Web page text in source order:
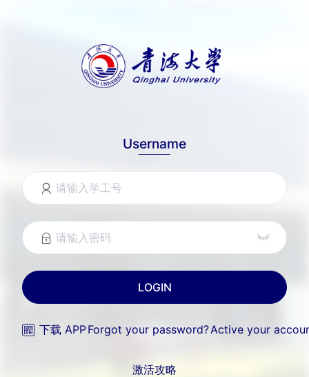
Username
下载 APPForgot your password?Active your
激活攻略